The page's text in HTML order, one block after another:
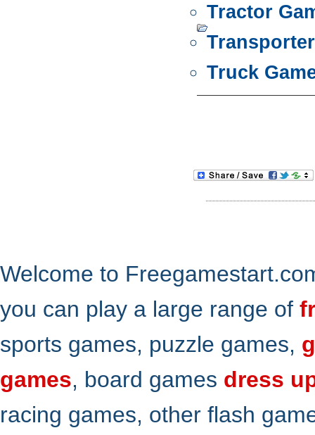
Tractor
Truck
Welcome to
you can play a large range of
sports games, puzzle games,
games, board games dress
racing games, other flash